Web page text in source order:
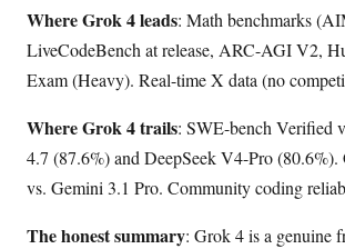
Where Grok 4 leads: Math benchmarks
LiveCodeBench at release, ARC-AGI V2,
Exam (Heavy). Real-time X data (no
Where Grok 4 trails: SWE-bench Verified
4.7 (87.6%) and DeepSeek V4-Pro
vs. Gemini 3.1 Pro. Community coding
The honest summary: Grok 4 is a genuine